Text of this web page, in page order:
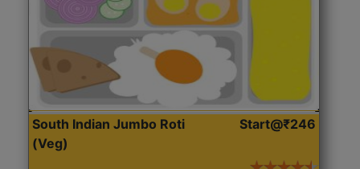
South Indian Jumbo Roti
(Veg)
Start@₹246